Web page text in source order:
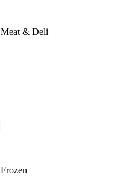
Meat & Deli
Frozen